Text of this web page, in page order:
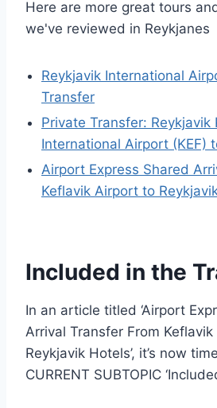
Here are more great tours
we've reviewed in Reykjanes
Reykjavik International
Transfer
Private Transfer: Reykjavik
International Airport (KEF)
Airport Express Shared
Keflavik Airport to
Included in the
In an article titled ‘Airport
Arrival Transfer From
Reykjavik Hotels’, it’s now
CURRENT SUBTOPIC